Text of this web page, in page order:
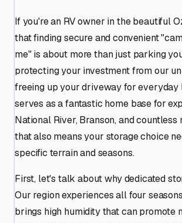
If you're an RV owner in the beautiful
that finding secure and convenient
me" is about more than just parking
protecting your investment from our
freeing up your driveway for everyday
serves as a fantastic home base for
National River, Branson, and
that also means your storage choice
specific terrain and seasons.
First, let's talk about why dedicated
Our region experiences all four
brings high humidity that can promote